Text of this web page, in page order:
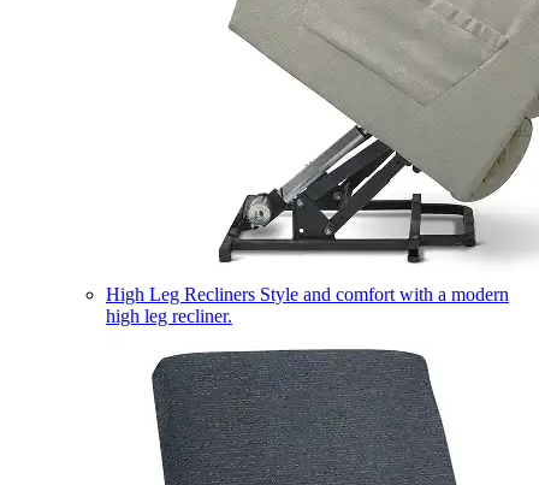
High Leg Recliners Style and comfort with a modern
high leg recliner.